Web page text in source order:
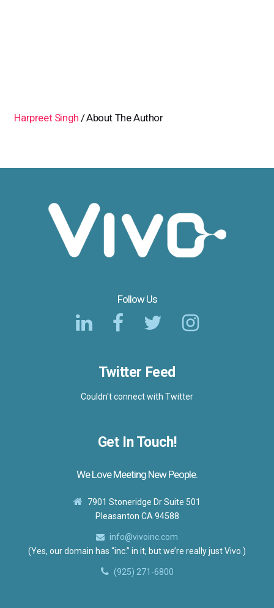
Harpreet Singh About The Author
Follow Us
Twitter Feed
Couldn't connect with Twitter
Get In Touch!
We Love Meeting New People.
7901 Stoneridge Dr Suite 501
Pleasanton CA 94588
info@vivoinc.com
(Yes, our domain has “inc.” in it, but we’re really just Vivo.)
(925) 271-6800